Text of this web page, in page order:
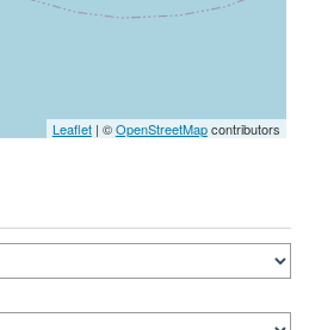
Leaflet| ©OpenStreetMapcontributors